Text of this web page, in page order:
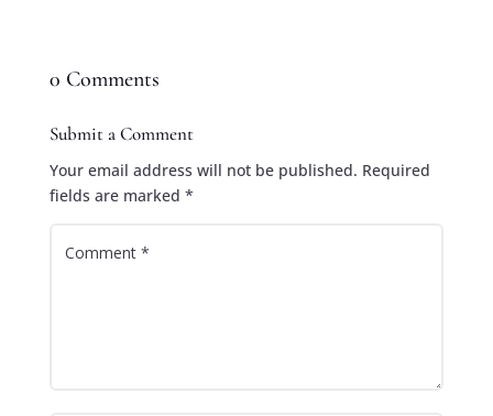
0 Comments
Submit a Comment
Your email address will not be published. Required
fields are marked *